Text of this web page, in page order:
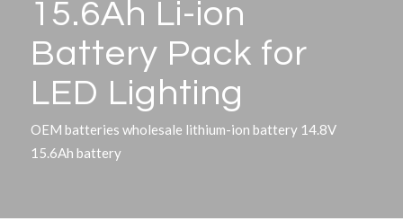
15.6Ah Li-ion
Battery Pack for
LED Lighting
OEM batteries wholesale lithium-ion battery 14.8V
15.6Ah battery